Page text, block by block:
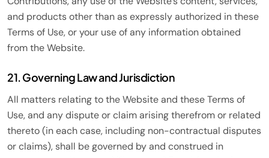
and products other than as expressly authorized in these
Terms of Use, or your use of any information obtained
from the Website.
21. Governing Law and Jurisdiction
All matters relating to the Website and these Terms of
Use, and any dispute or claim arising therefrom or related
thereto (in each case, including non-contractual disputes
or claims), shall be governed by and construed in